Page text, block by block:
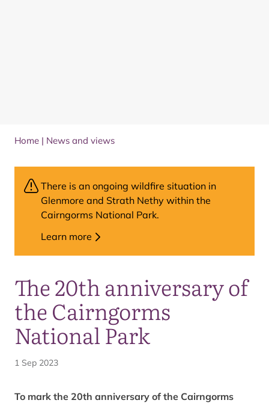
Home | News and views
The 20th anniversary of
the Cairngorms
National Park
1 Sep 2023
To mark the 20th anniversary of the Cairngorms
There is an ongoing wildfire situation in
Glenmore and Strath Nethy within the
Cairngorms National Park.
Learn more